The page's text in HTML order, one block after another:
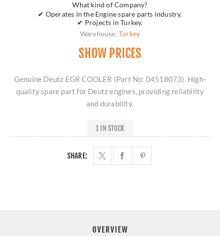
What kind of Company?
✔ Operates in the Engine spare parts industry.
✔ Projects in Turkey.
Warehouse: Turkey
SHOW PRICES
Genuine Deutz EGR COOLER (Part No: 04518073). High-
quality spare part for Deutz engines, providing reliability
and durability.
1 IN STOCK
SHARE:
OVERVIEW